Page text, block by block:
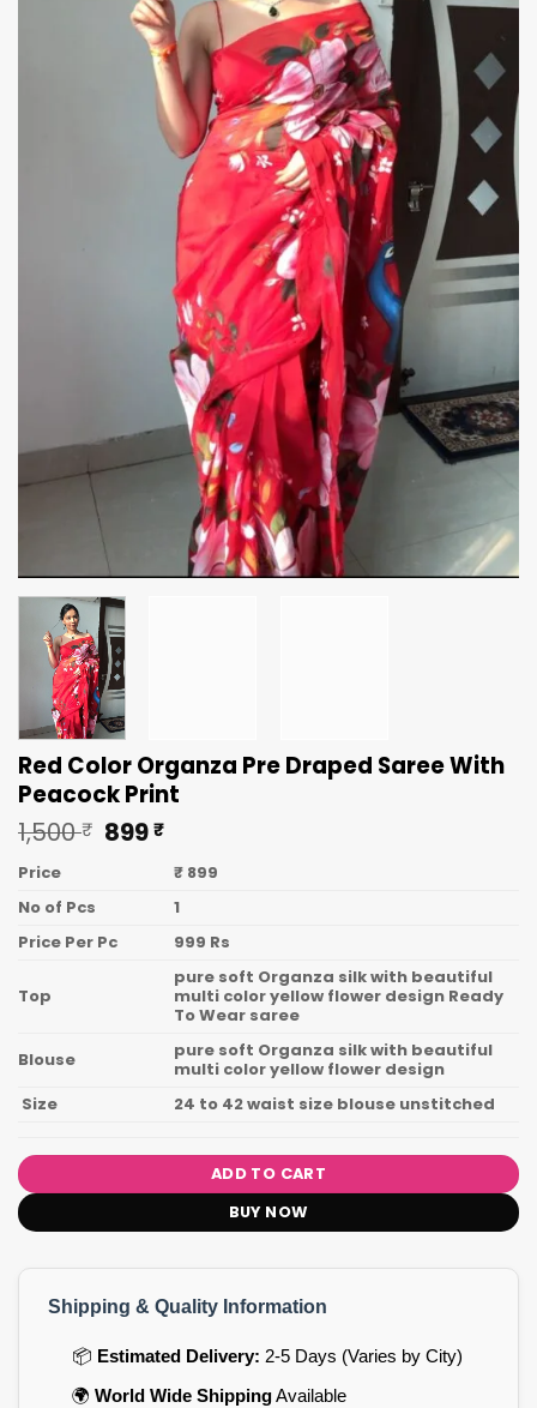
Red Color Organza Pre Draped Saree With
Peacock Print
1,500₹ Original
1,500 ₹.
899₹Current
is:
899 ₹.
Price
₹ 899
No of Pcs
1
Price Per Pc
999 Rs
Top
pure soft Organza silk with beautiful
multi color yellow flower design Ready
To Wear saree
Blouse
pure soft Organza silk with beautiful
multi color yellow flower design
Size
24 to 42 waist size blouse unstitched
ADD TO CART
BUY NOW
Shipping & Quality Information
📦 Estimated Delivery: 2-5 Days (Varies by City)
🌍 World Wide ShippingAvailable